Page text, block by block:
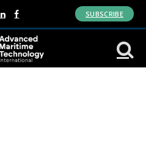
LinkedInFacebook
SUBSCRIBE